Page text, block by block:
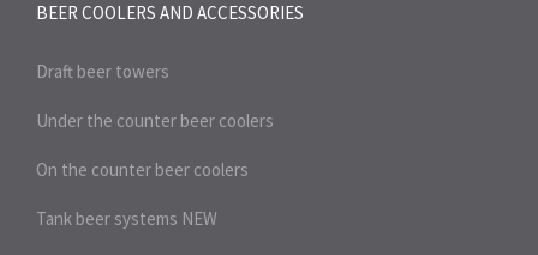
BEER COOLERS AND ACCESSORIES
Draft beer towers
Under the counter beer coolers
On the counter beer coolers
Tank beer systems NEW